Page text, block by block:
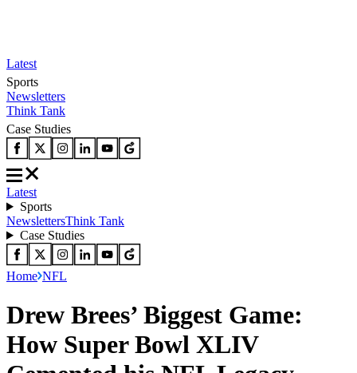
Latest
Sports
Newsletters
Think Tank
Case Studies
Latest
Sports
NewslettersThink Tank
Case Studies
Home NFL
Drew Brees’ Biggest Game:
How Super Bowl XLIV